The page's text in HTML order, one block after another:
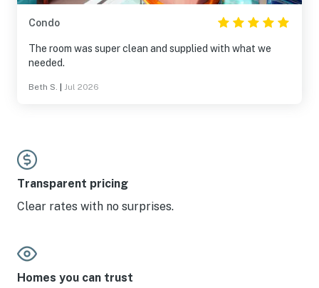
Condo
The room was super clean and supplied with what we
needed.
Beth S. Jul 2026
Transparent pricing
Clear rates with no surprises.
Homes you can trust